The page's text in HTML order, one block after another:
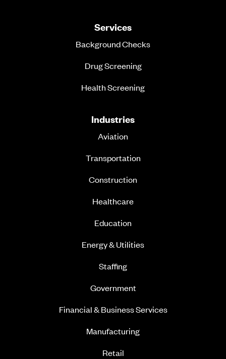
Services
Background Checks
Drug Screening
Health Screening
Industries
Aviation
Transportation
Construction
Healthcare
Education
Energy & Utilities
Staffing
Government
Financial & Business Services
Manufacturing
Retail